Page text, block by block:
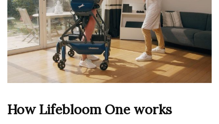
How Lifebloom One works